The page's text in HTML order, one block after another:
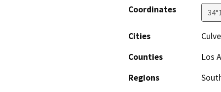
Coordinates
Cities
Counties
Los
Regions